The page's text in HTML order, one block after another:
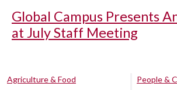
Global Campus Presents
at July Staff Meeting
Agriculture & Food
People &